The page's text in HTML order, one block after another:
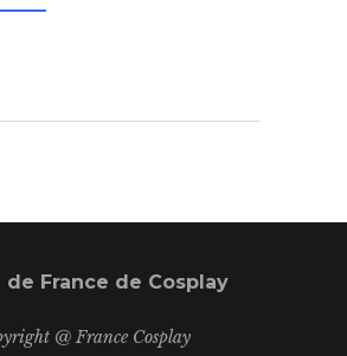
de France de Cosplay
@ France Cosplay